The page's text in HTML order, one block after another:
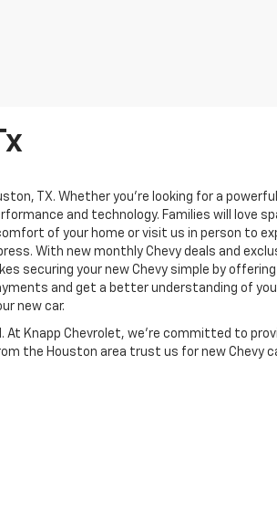
TX. Whether you're looking for a
and technology. Families will love
of your home or visit us in person to
With new monthly Chevy deals and
securing your new Chevy simple by
and get a better understanding of
new car.
Knapp Chevrolet, we’re committed to
the Houston area trust us for new Chevy